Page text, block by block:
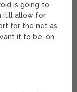
is going to
it’ll allow for
for the net as
it to be, on